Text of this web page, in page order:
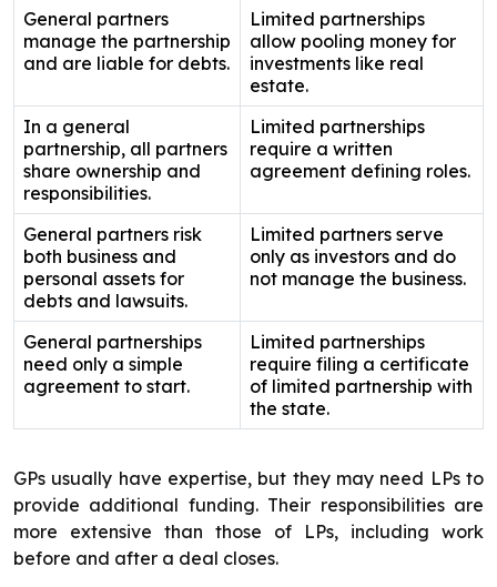
General partners
manage the partnership
and are liable for debts.
Limited partnerships
allow pooling money for
investments like real
estate.
In a general
partnership, all partners
share ownership and
responsibilities.
Limited partnerships
require a written
agreement defining roles.
General partners risk
both business and
personal assets for
debts and lawsuits.
Limited partners serve
only as investors and do
not manage the business.
General partnerships
need only a simple
agreement to start.
Limited partnerships
require filing a certificate
of limited partnership with
the state.
GPs usually have expertise, but they may need LPs to
provide additional funding. Their responsibilities are
more extensive than those of LPs, including work
before and after a deal closes.